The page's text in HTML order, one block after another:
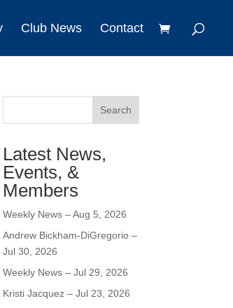
Club News Contact
Search
Latest News,
Events, &
Members
Weekly News – Aug 5, 2026
Andrew Bickham-DiGregorio –
Jul 30, 2026
Weekly News – Jul 29, 2026
Kristi Jacquez – Jul 23, 2026